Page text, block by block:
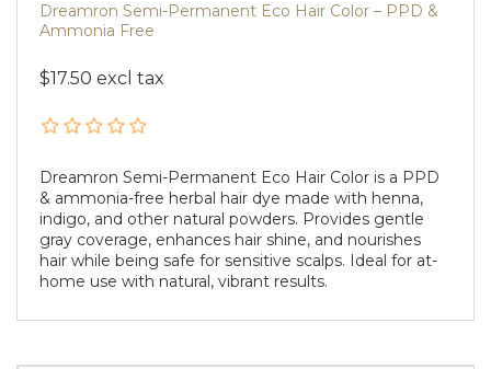
Dreamron Semi-Permanent Eco Hair Color – PPD &
Ammonia Free
$17.50 excl tax
Dreamron Semi-Permanent Eco Hair Color is a PPD
& ammonia-free herbal hair dye made with henna,
indigo, and other natural powders. Provides gentle
gray coverage, enhances hair shine, and nourishes
hair while being safe for sensitive scalps. Ideal for at-
home use with natural, vibrant results.